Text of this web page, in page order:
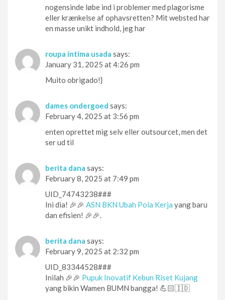
nogensinde løbe ind i problemer med plagorisme
eller krænkelse af ophavsretten? Mit websted har
en masse unikt indhold, jeg har
roupa íntima usada says:
January 31, 2025 at 4:26 pm
Muito obrigado!}
dames ondergoed says:
February 4, 2025 at 3:56 pm
enten oprettet mig selv eller outsourcet, men det
ser ud til
berita dana says:
February 8, 2025 at 7:49 pm
UID_74743238###
Ini dia! 🎉🎉 ASN BKN Ubah Pola Kerja yang baru
dan efisien! 🎉🎉.
berita dana says:
February 9, 2025 at 2:32 pm
UID_83344528###
Inilah 🎉🎉 Pupuk Inovatif Kebun Riset Kujang
yang bikin Wamen BUMN bangga! 💪🏻🇮🇩